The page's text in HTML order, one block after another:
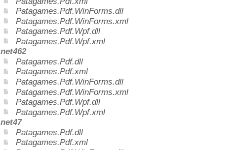
Patagames.Pdf.WinForms.dll
Patagames.Pdf.WinForms.xml
Patagames.Pdf.Wpf.dll
Patagames.Pdf.Wpf.xml
net462
Patagames.Pdf.dll
Patagames.Pdf.xml
Patagames.Pdf.WinForms.dll
Patagames.Pdf.WinForms.xml
Patagames.Pdf.Wpf.dll
Patagames.Pdf.Wpf.xml
net47
Patagames.Pdf.dll
Patagames.Pdf.xml